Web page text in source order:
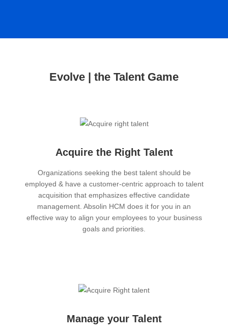
Evolve | the Talent Game
Acquire the Right Talent
Organizations seeking the best talent should be
employed & have a customer-centric approach to talent
acquisition that emphasizes effective candidate
management. Absolin HCM does it for you in an
effective way to align your employees to your business
goals and priorities.
Manage your Talent